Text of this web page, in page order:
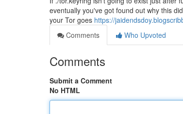
eventually you've got found out why this
your Tor goes https://
Comments
Who Upvoted
Comments
Submit a Comment
No HTML